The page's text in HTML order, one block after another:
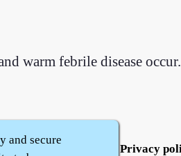
warm febrile disease
us Privacy
and secure